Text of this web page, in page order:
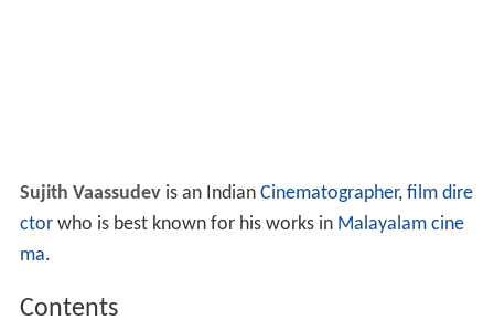
Sujith Vaassudev is an Indian Cinematographer, film dire
ctor who is best known for his works in Malayalam cine
ma.
Contents